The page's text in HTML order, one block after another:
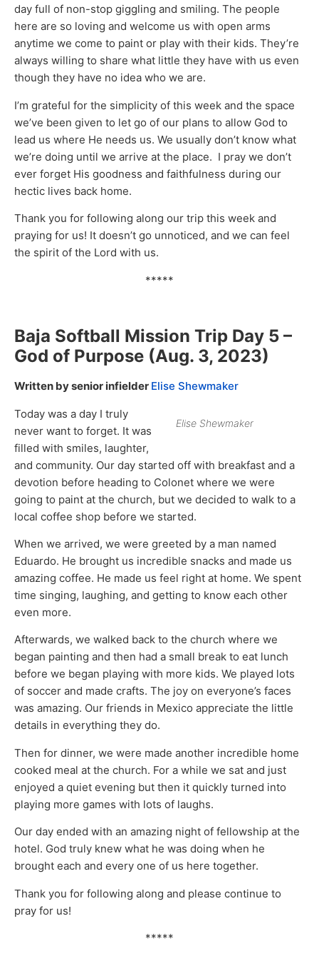
day full of non-stop giggling and smiling. The people
here are so loving and welcome us with open arms
anytime we come to paint or play with their kids. They’re
always willing to share what little they have with us even
though they have no idea who we are.
I’m grateful for the simplicity of this week and the space
we’ve been given to let go of our plans to allow God to
lead us where He needs us. We usually don’t know what
we’re doing until we arrive at the place. I pray we don’t
ever forget His goodness and faithfulness during our
hectic lives back home.
Thank you for following along our trip this week and
praying for us! It doesn’t go unnoticed, and we can feel
the spirit of the Lord with us.
*****
Baja Softball Mission Trip Day 5 –
God of Purpose (Aug. 3, 2023)
Written by senior infielder Elise Shewmaker
Elise Shewmaker
Today was a day I truly
never want to forget. It was
filled with smiles, laughter,
and community. Our day started off with breakfast and a
devotion before heading to Colonet where we were
going to paint at the church, but we decided to walk to a
local coffee shop before we started.
When we arrived, we were greeted by a man named
Eduardo. He brought us incredible snacks and made us
amazing coffee. He made us feel right at home. We spent
time singing, laughing, and getting to know each other
even more.
Afterwards, we walked back to the church where we
began painting and then had a small break to eat lunch
before we began playing with more kids. We played lots
of soccer and made crafts. The joy on everyone’s faces
was amazing. Our friends in Mexico appreciate the little
details in everything they do.
Then for dinner, we were made another incredible home
cooked meal at the church. For a while we sat and just
enjoyed a quiet evening but then it quickly turned into
playing more games with lots of laughs.
Our day ended with an amazing night of fellowship at the
hotel. God truly knew what he was doing when he
brought each and every one of us here together.
Thank you for following along and please continue to
pray for us!
*****